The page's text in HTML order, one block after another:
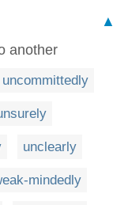
▲
another
uncommittedly
unclearly
mindedly